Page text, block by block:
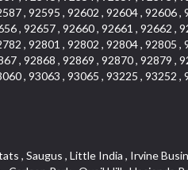
, 92595 , 92602 , 92604 ,
, 92657 , 92660 , 92661 , 92662
, 92801 , 92802 , 92804 ,
, 92868 , 92869 , 92870 , 92879
, 93063 , 93065 , 93225 ,
Foothill Boulevard , Park Victoria , Lincoln Park , Monrovia Nursery , Circle J , Naval Surface Warfare Center Corona Division , Beach , Seacliff , Missions Today , La Posada Lomas Laguna , Park East , Channel Islands , East Torrance , El Camino Real , McCarthy , Muscoy , Michigan Park , Galicia North , Wholesale District , Florence , Thai Town , West Hollywood West , Lemon Heights , Whittier , Hayden Tract , The Oaks , The Block , Laguna Royale , Serrano Highlands , North Fillmore , Rosecrans Corridor , Harbor Gateway , Castille North , Rancho San Rafael , Fremont North , San Gabriel Country Club , Granada , Dana Hills , Queen Park , Rosewood Park , South of Somerset , College Park East , Grand , West Brea , La Veta , Vista Del Canon , Leisure Village , Upper Victoria Beach , Olga , The Village , Hollydale , Azure , La Brea , Gallery Row , Laguna Niguel South , Wildrose , Ward 6 , Media District , Glenwood , Louie Pompei Memorial Sports Park , Rancho Santa Margarita North , East Center Street , Cal Poly , Orange Foothills , University Town Center , Pacesetter , Hidden Meadows , Canyon County Crest Villas , Hill Section , Marina Park , Sterling Hills , Valley Gardens , Emerald Terrace , Evergreen Ridge , West Main Street , Fontana Gateway , Barcelona North , Olinda Ranch , Montiel , Warm Springs , Bolker Park , Vega , South Garey , Village Niguel Vistas II , Glendora Commercial Center , Fremont South , West Huntington Drive Corridor , Sunrise , Saddleback , East Whittier , Country Club Estates , Fox Hills , Pacific Paseo , Huntington Drive , Westlake Island , Links Pointe , Summit Ridge , North Rialto Business Park , UC Irvine , Bristol , Golf Course , Tampico , Civic Center , Rolling Oaks , Monarch Point , Market Street , Ventana , Northwood Pointe , Mountain View ,